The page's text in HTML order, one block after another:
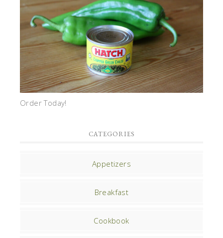
Order Today!
CATEGORIES
Appetizers
Breakfast
Cookbook